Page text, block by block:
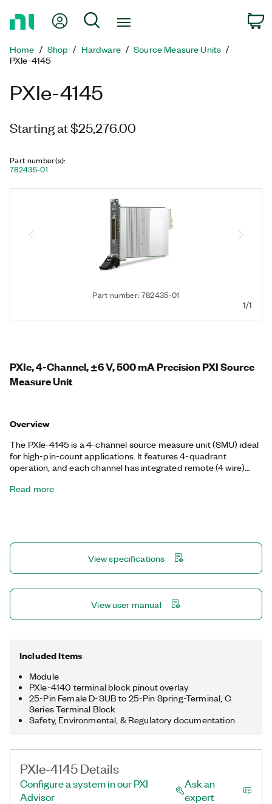
Page
My Account
Search
Home Shop Hardware
Source Measure Units
PXIe-4145
PXIe-4145
Starting at $25,276.00
Part number(s):
782435-01
Part number: 782435-01
1/1
PXIe, 4-Channel, ±6 V, 500 mA Precision PXI Source
Measure Unit
Overview
The PXIe-4145 is a 4-channel source measure unit (SMU) ideal
for high-pin-count applications. It features 4-quadrant
operation, and each channel has integrated remote (4 wire)
the PXIe-4145 can reduce measurement times, capture
high-speed digital test modules. Additionally, you can tune the
PXIe-4145 response to any load to achieve optimum responses
with maximum stability and minimum transients using
Read more
View specifications
View user manual
Included Items
Module
PXIe-4140 terminal block pinout overlay
25-Pin Female D-SUB to 25-Pin Spring-Terminal, C
Series Terminal Block
Safety, Environmental, & Regulatory documentation
PXIe-4145 Details
Configure a system in our PXI
Advisor
Ask an
expert